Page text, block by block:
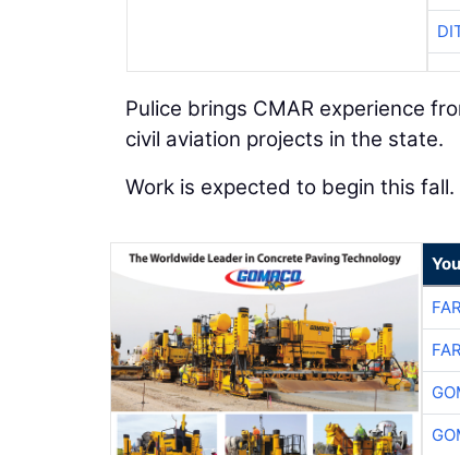
Pulice brings CMAR experience
civil aviation projects in the state.
Work is expected to begin this fall.